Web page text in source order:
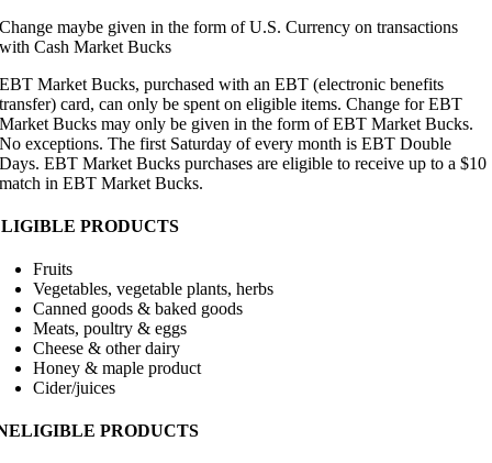
Change maybe given in the form of U.S. Currency on transactions
with Cash Market Bucks
EBT Market Bucks, purchased with an EBT (electronic benefits
transfer) card, can only be spent on eligible items. Change for EBT
Market Bucks may only be given in the form of EBT Market Bucks.
No exceptions. The first Saturday of every month is EBT Double
Days. EBT Market Bucks purchases are eligible to receive up to a $10
match in EBT Market Bucks.
PRODUCTS
Fruits
Vegetables, vegetable plants, herbs
Canned goods & baked goods
Meats, poultry & eggs
Cheese & other dairy
Honey & maple product
Cider/juices
PRODUCTS